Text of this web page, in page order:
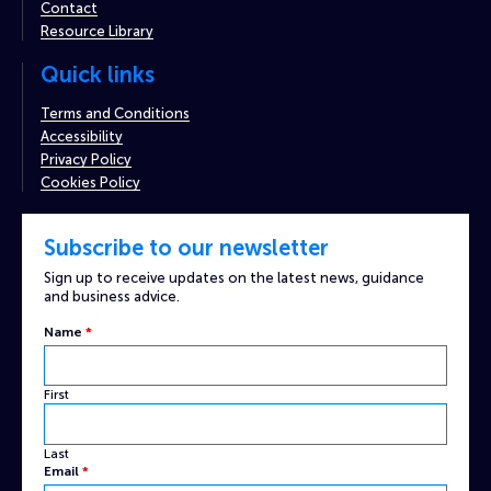
Contact
Resource Library
Quick links
Terms and Conditions
Accessibility
Privacy Policy
Cookies Policy
Subscribe to our newsletter
Sign up to receive updates on the latest news, guidance
and business advice.
Name *
First
Last
Email *